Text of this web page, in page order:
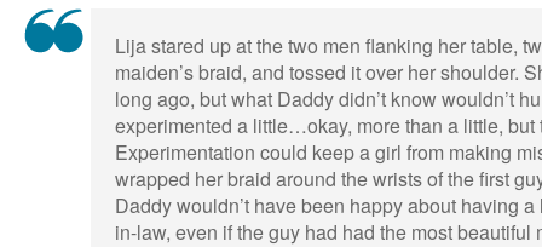
Lija stared up at the two men flanking her table,
maiden’s braid, and tossed it over her shoulder.
long ago, but what Daddy didn’t know wouldn’t
experimented a little…okay, more than a little, but
Experimentation could keep a girl from making
wrapped her braid around the wrists of the first
Daddy wouldn’t have been happy about having
in-law, even if the guy had had the most beautiful